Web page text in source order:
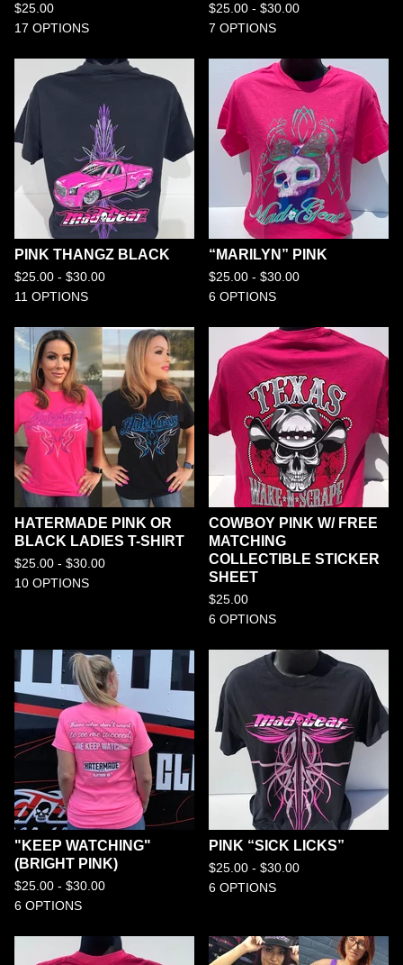
$25.00
17 OPTIONS
$25.00 - $30.00
7 OPTIONS
PINK THANGZ BLACK
$25.00 - $30.00
11 OPTIONS
“MARILYN” PINK
$25.00 - $30.00
6 OPTIONS
HATERMADE PINK OR
BLACK LADIES T-SHIRT
$25.00 - $30.00
10 OPTIONS
COWBOY PINK W/ FREE
MATCHING
COLLECTIBLE STICKER
SHEET
$25.00
6 OPTIONS
"KEEP WATCHING"
(BRIGHT PINK)
$25.00 - $30.00
6 OPTIONS
PINK “SICK LICKS”
$25.00 - $30.00
6 OPTIONS